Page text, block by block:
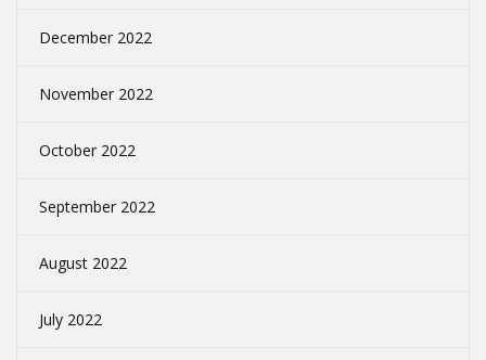
December 2022
November 2022
October 2022
September 2022
August 2022
July 2022